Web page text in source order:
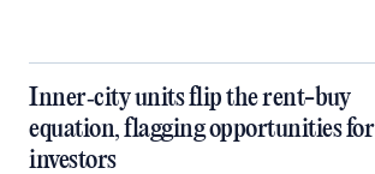
Inner‑city units flip the rent-buy
equation, flagging opportunities for
investors